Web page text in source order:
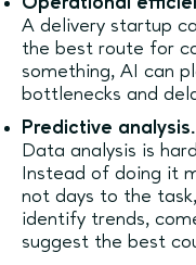
A delivery startup
the best route for
something, AI can
bottlenecks and
Predictive analysis.
Data analysis is
Instead of doing it
not days to the
identify trends,
suggest the best